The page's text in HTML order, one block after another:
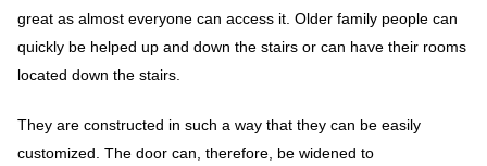
great as almost everyone can access it. Older family people can
quickly be helped up and down the stairs or can have their rooms
located down the stairs.
They are constructed in such a way that they can be easily
customized. The door can, therefore, be widened to